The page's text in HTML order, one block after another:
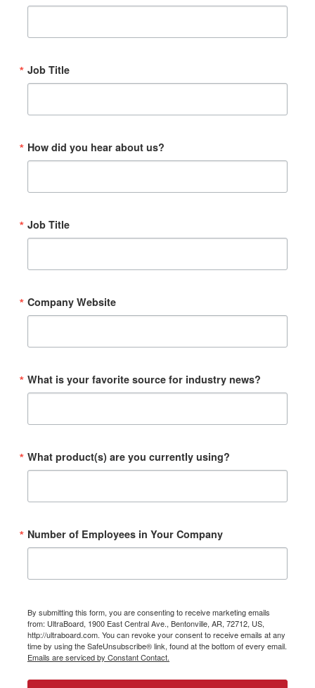
Job Title
How did you hear about us?
Job Title
Company Website
What is your favorite source for industry news?
What product(s) are you currently using?
Number of Employees in Your Company
By submitting this form, you are consenting to receive marketing emails
from: UltraBoard, 1900 East Central Ave., Bentonville, AR, 72712, US,
http://ultraboard.com. You can revoke your consent to receive emails at any
time by using the SafeUnsubscribe® link, found at the bottom of every email.
Emails are serviced by Constant Contact.